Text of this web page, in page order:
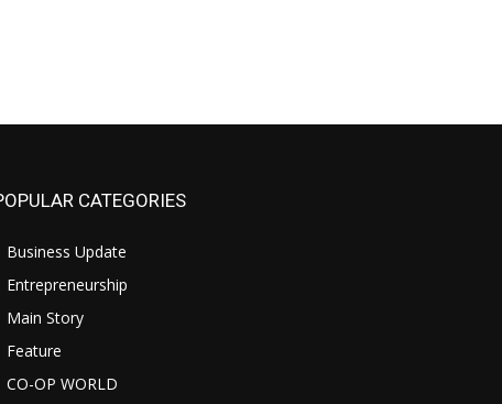
CATEGORIES
Business Update
Entrepreneurship
Main Story
Feature
CO-OP WORLD